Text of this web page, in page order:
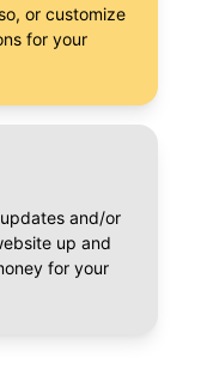
or customize
for your
and/or
up and
for your